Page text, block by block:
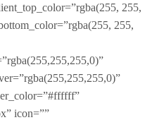
255,
255,
icon=””